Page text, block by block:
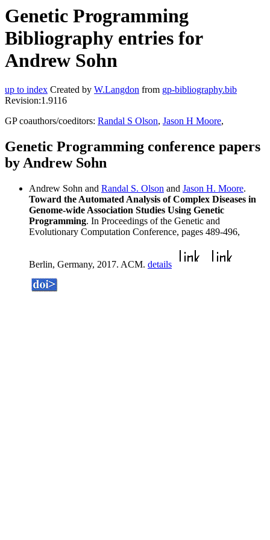
Genetic Programming
Bibliography entries for
Andrew Sohn
up to index Created by W.Langdon from gp-bibliography.bib
Revision:1.9116
GP coauthors/coeditors: Randal S Olson, Jason H Moore,
Genetic Programming conference papers
by Andrew Sohn
Andrew Sohn and Randal S. Olson and Jason H. Moore.
Toward the Automated Analysis of Complex Diseases in
Genome-wide Association Studies Using Genetic
Programming. In Proceedings of the Genetic and
Evolutionary Computation Conference, pages 489-496,
Berlin, Germany, 2017. ACM. details